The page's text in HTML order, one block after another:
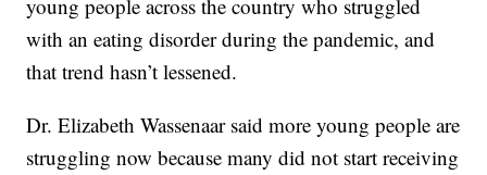
young people across the country who struggled
with an eating disorder during the pandemic, and
that trend hasn’t lessened.
Dr. Elizabeth Wassenaar said more young people are
struggling now because many did not start receiving